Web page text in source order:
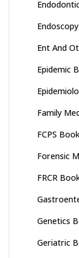
Ent And
Epidemic
Family
FCPS
Forensic
FRCR
Genetics
Geriatric